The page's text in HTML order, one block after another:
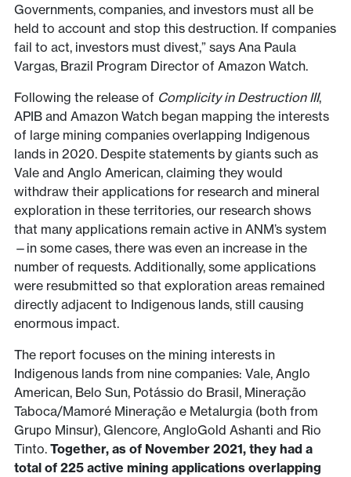
Governments, companies, and investors must all be
held to account and stop this destruction. If companies
fail to act, investors must divest,” says Ana Paula
Vargas, Brazil Program Director of Amazon Watch.
Following the release of Complicity in Destruction III,
APIB and Amazon Watch began mapping the interests
of large mining companies overlapping Indigenous
lands in 2020. Despite statements by giants such as
Vale and Anglo American, claiming they would
withdraw their applications for research and mineral
exploration in these territories, our research shows
that many applications remain active in ANM’s system
—in some cases, there was even an increase in the
number of requests. Additionally, some applications
were resubmitted so that exploration areas remained
directly adjacent to Indigenous lands, still causing
enormous impact.
The report focuses on the mining interests in
Indigenous lands from nine companies: Vale, Anglo
American, Belo Sun, Potássio do Brasil, Mineração
Taboca/Mamoré Mineração e Metalurgia (both from
Grupo Minsur), Glencore, AngloGold Ashanti and Rio
Tinto.Together, as of November 2021, they had a
total of 225 active mining applications overlapping